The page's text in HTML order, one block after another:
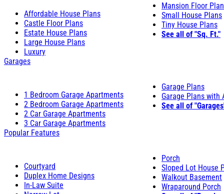
Affordable House Plans
Castle Floor Plans
Estate House Plans
Large House Plans
Luxury
Mansion Floor
Small House Plans
Tiny House Plans
See all of "Sq. Ft."
Garages
1 Bedroom Garage Apartments
2 Bedroom Garage Apartments
2 Car Garage Apartments
3 Car Garage Apartments
Garage Plans
Garage Plans with
See all of
Popular Features
Courtyard
Duplex Home Designs
In-Law Suite
Porch
Sloped Lot House
Walkout Basement
Wraparound Porch